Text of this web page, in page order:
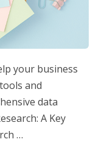
your business
and
data
A Key
…